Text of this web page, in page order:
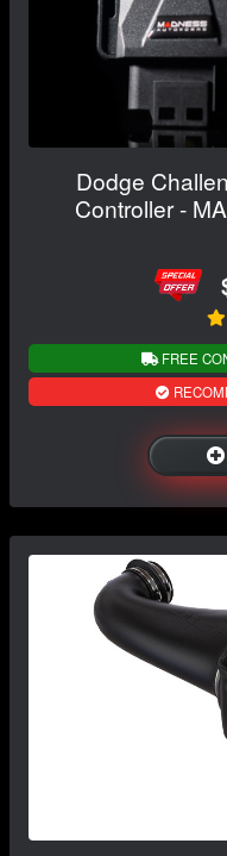
Dodge
Controller -
FREE